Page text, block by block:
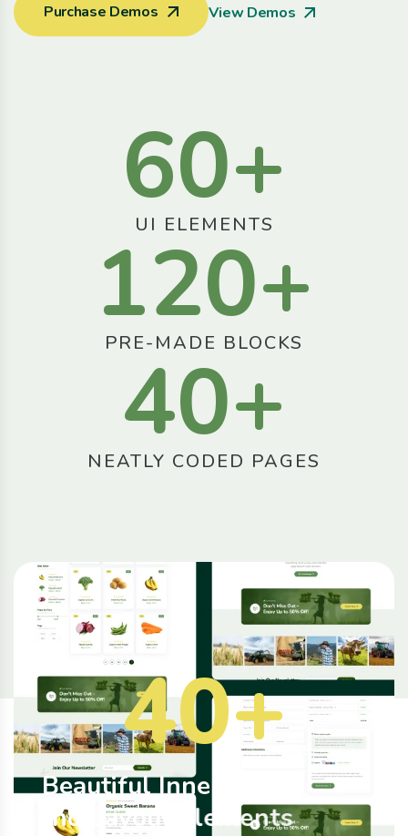
Purchase Demos View Demos
60+
UI ELEMENTS
120+
PRE-MADE BLOCKS
40+
NEATLY CODED PAGES
40+
Beautiful Inner
nd ayout le ents